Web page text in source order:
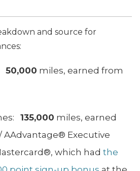
and source for
50,000 miles, earned from
135,000 miles, earned
Executive
which had the